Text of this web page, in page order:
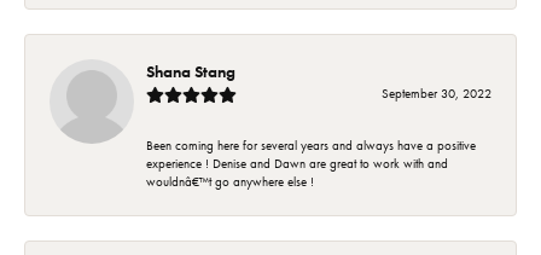
Shana Stang
September 30, 2022
Been coming here for several years and always have a positive
experience ! Denise and Dawn are great to work with and
wouldnâ€™t go anywhere else !